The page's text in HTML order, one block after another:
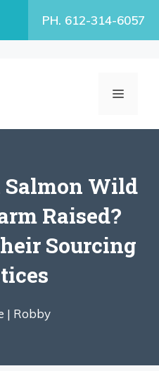
PH. 612-314-6057
MENU
Salmon Wild
Raised?
Sourcing
| Robby